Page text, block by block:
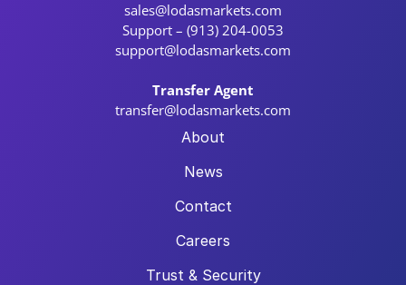
sales@lodasmarkets.com
Support – (913) 204-0053
support@lodasmarkets.com
Transfer Agent
transfer@lodasmarkets.com
About
News
Contact
Careers
Trust & Security